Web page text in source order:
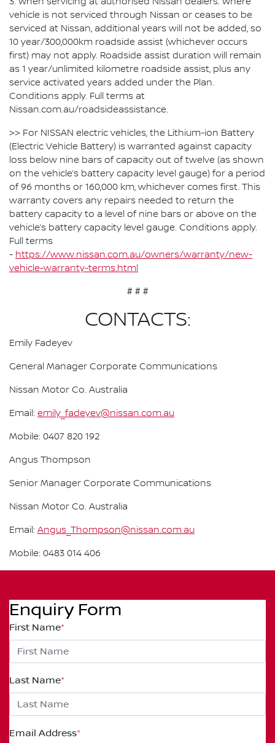
vehicle is not serviced through Nissan or ceases to be
serviced at Nissan, additional years will not be added, so
10 year/300,000km roadside assist (whichever occurs
first) may not apply. Roadside assist duration will remain
as 1 year/unlimited kilometre roadside assist, plus any
service activated years added under the Plan.
Conditions apply. Full terms at
Nissan.com.au/roadsideassistance.
>> For NISSAN electric vehicles, the Lithium-ion Battery
(Electric Vehicle Battery) is warranted against capacity
loss below nine bars of capacity out of twelve (as shown
on the vehicle’s battery capacity level gauge) for a period
of 96 months or 160,000 km, whichever comes first. This
warranty covers any repairs needed to return the
battery capacity to a level of nine bars or above on the
vehicle’s battery capacity level gauge. Conditions apply.
Full terms
- https://www.nissan.com.au/owners/warranty/new-
vehicle-warranty-terms.html
# # #
CONTACTS:
Emily Fadeyev
General Manager Corporate Communications
Nissan Motor Co. Australia
Email: emily_fadeyev@nissan.com.au
Mobile: 0407 820 192
Angus Thompson
Senior Manager Corporate Communications
Nissan Motor Co. Australia
Email: Angus_Thompson@nissan.com.au
Mobile: 0483 014 406
Enquiry Form
First Name*
Last Name*
Email Address*